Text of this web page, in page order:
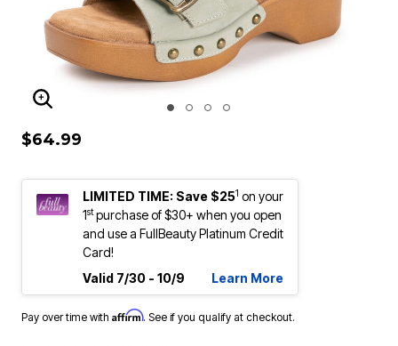
ENLARGE IMAGE
$64.99
LIMITED TIME: Save $251 on your
1stpurchase of $30+ when you open
and use a FullBeauty Platinum Credit
Card!
Valid 7/30 - 10/9
Learn More
Pay over time with Affirm. See if you qualify at checkout.